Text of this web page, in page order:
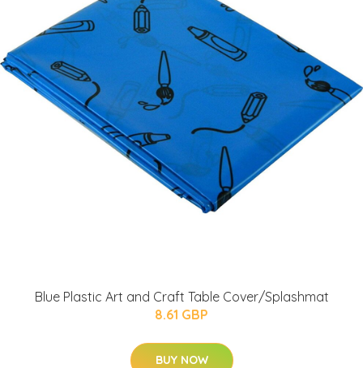
Blue Plastic Art and Craft Table Cover/Splashmat
8.61 GBP
BUY NOW